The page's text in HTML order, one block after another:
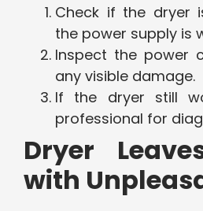
Check if the dryer
the power supply is
Inspect the power
any visible damage.
If the dryer still
professional for
Dryer
with